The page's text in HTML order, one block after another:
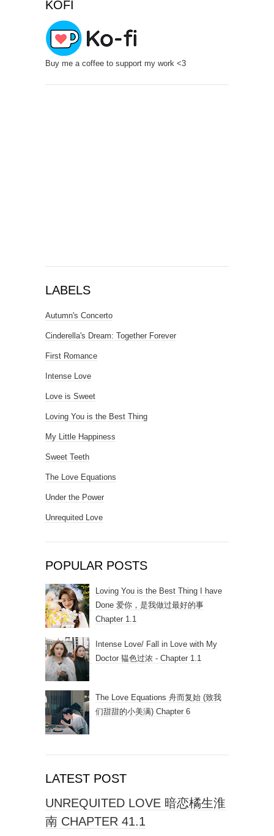
KOFI
Buy me a coffee to support my work <3
LABELS
Autumn's Concerto
Cinderella's Dream: Together Forever
First Romance
Intense Love
Love is Sweet
Loving You is the Best Thing
My Little Happiness
Sweet Teeth
The Love Equations
Under the Power
Unrequited Love
POPULAR POSTS
Loving You is the Best Thing I have
Done 爱你，是我做过最好的事
Chapter 1.1
Intense Love/ Fall in Love with My
Doctor 韫色过浓 - Chapter 1.1
The Love Equations 舟而复始 (致我
们甜甜的小美满) Chapter 6
LATEST POST
UNREQUITED LOVE 暗恋橘生淮
南 CHAPTER 41.1